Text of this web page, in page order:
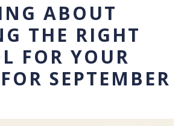
ABOUT
THE RIGHT
FOR YOUR
SEPTEMBER